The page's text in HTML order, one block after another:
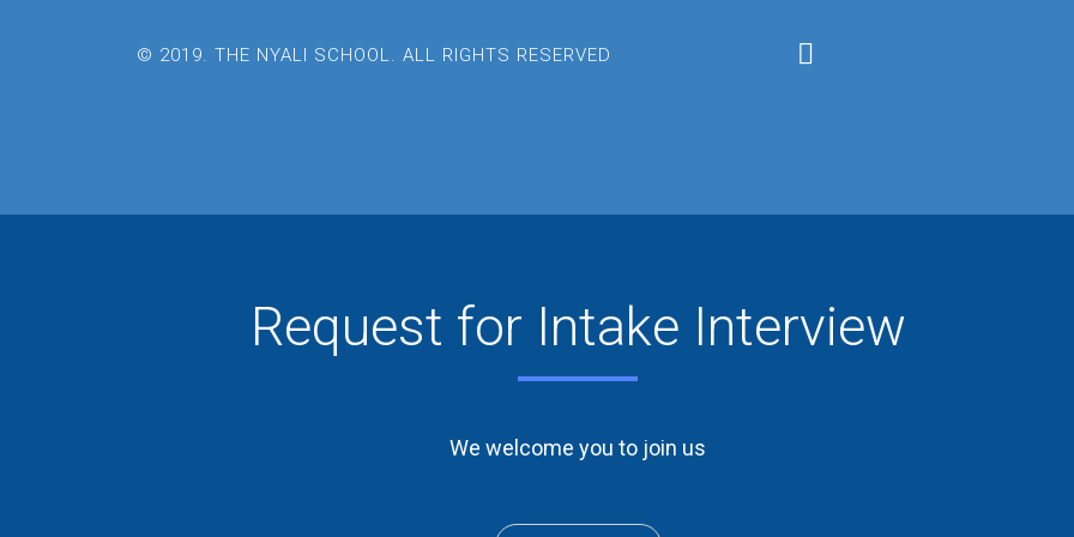
© 2019. THE NYALI SCHOOL. ALL RIGHTS RESERVED
Request for Intake Interview
We welcome you to join us